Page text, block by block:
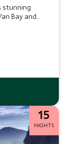
stunning
Bay and
River,
World
An is
15
NIGHTS